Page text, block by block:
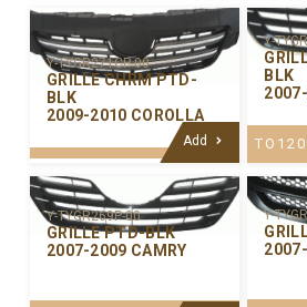
Y-TYGR271CP-00
GRILLE CHRM PTD-
BLK
2009-2010 COROLLA
Add
Y-
BLK
Y-TYGR269P-00
GRILLE PTD-BLK
2007-2009 CAMRY
Y-